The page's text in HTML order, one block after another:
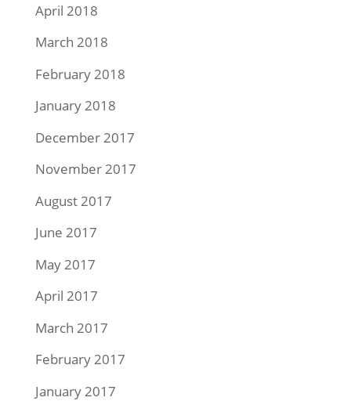
April 2018
March 2018
February 2018
January 2018
December 2017
November 2017
August 2017
June 2017
May 2017
April 2017
March 2017
February 2017
January 2017